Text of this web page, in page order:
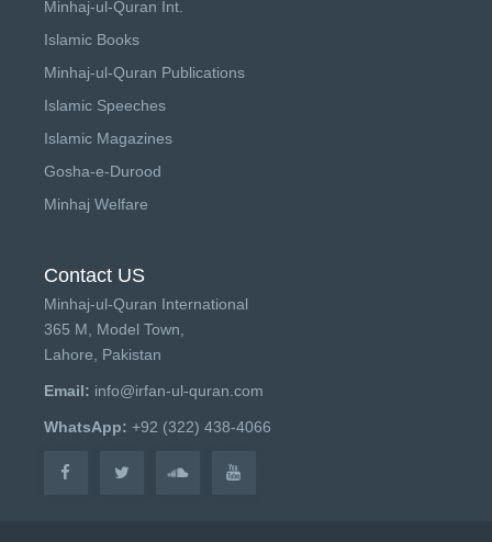
Minhaj-ul-Quran Int.
Islamic Books
Minhaj-ul-Quran Publications
Islamic Speeches
Islamic Magazines
Gosha-e-Durood
Minhaj Welfare
Contact US
Minhaj-ul-Quran International
365 M, Model Town,
Lahore, Pakistan
Email: info@irfan-ul-quran.com
WhatsApp: +92 (322) 438-4066